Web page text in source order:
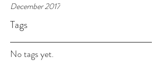
December 2017
Tags
No tags yet.